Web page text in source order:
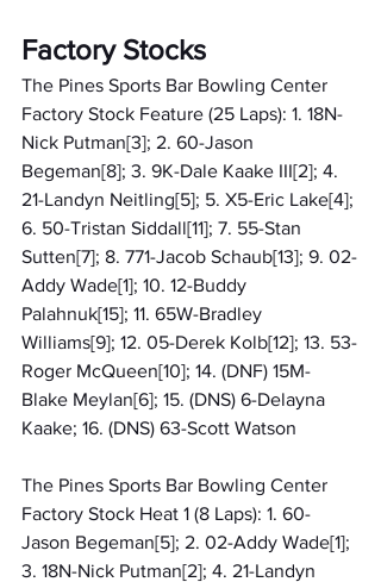
Factory Stocks
The Pines Sports Bar Bowling Center
Factory Stock Feature (25 Laps): 1. 18N-
Nick Putman[3]; 2. 60-Jason
Begeman[8]; 3. 9K-Dale Kaake III[2]; 4.
21-Landyn Neitling[5]; 5. X5-Eric Lake[4];
6. 50-Tristan Siddall[11]; 7. 55-Stan
Sutten[7]; 8. 771-Jacob Schaub[13]; 9. 02-
Addy Wade[1]; 10. 12-Buddy
Palahnuk[15]; 11. 65W-Bradley
Williams[9]; 12. 05-Derek Kolb[12]; 13. 53-
Roger McQueen[10]; 14. (DNF) 15M-
Blake Meylan[6]; 15. (DNS) 6-Delayna
Kaake; 16. (DNS) 63-Scott Watson
The Pines Sports Bar Bowling Center
Factory Stock Heat 1 (8 Laps): 1. 60-
Jason Begeman[5]; 2. 02-Addy Wade[1];
3. 18N-Nick Putman[2]; 4. 21-Landyn